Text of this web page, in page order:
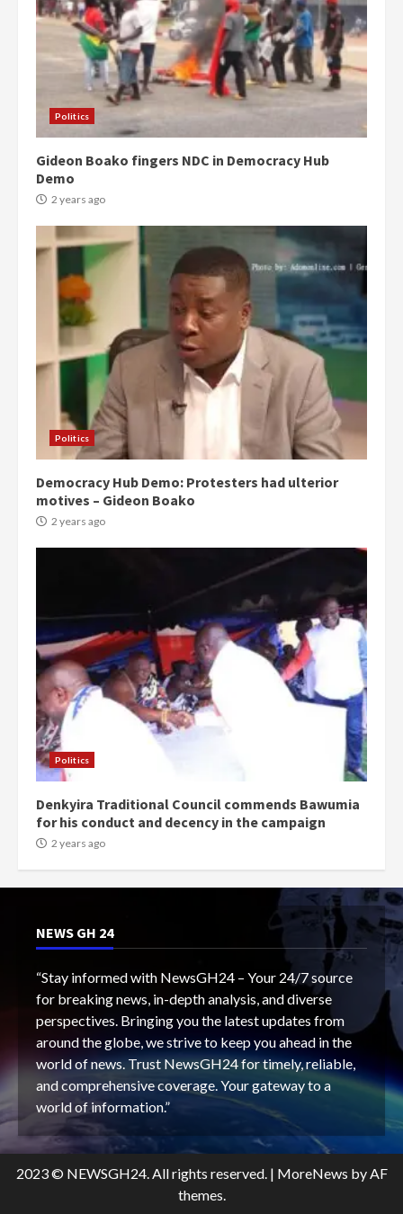
Politics
Gideon Boako fingers NDC in Democracy Hub
Demo
2 years ago
Politics
Democracy Hub Demo: Protesters had ulterior
motives – Gideon Boako
2 years ago
Politics
Denkyira Traditional Council commends Bawumia
for his conduct and decency in the campaign
2 years ago
NEWS GH 24
“Stay informed with NewsGH24 – Your 24/7 source
for breaking news, in-depth analysis, and diverse
perspectives. Bringing you the latest updates from
around the globe, we strive to keep you ahead in the
world of news. Trust NewsGH24 for timely, reliable,
and comprehensive coverage. Your gateway to a
world of information.”
2023 © NEWSGH24. All rights reserved. | MoreNews by AF
themes.